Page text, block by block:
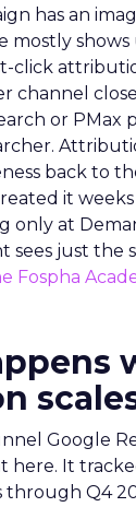
has an
mostly
click
channel
or PMax
back to
it weeks
only at
sees just the
Fospha
Google
here. It
through Q4